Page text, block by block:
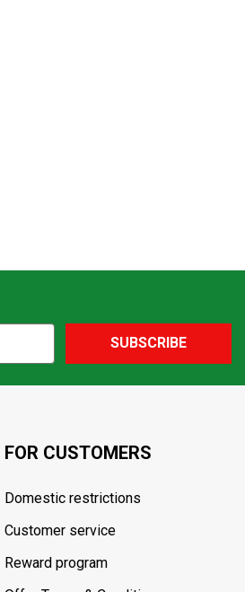
SUBSCRIBE
FOR CUSTOMERS
Domestic restrictions
Customer service
Reward program